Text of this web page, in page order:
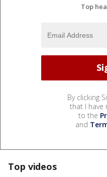
Top
By clicking
that I have
to the
and
Top videos